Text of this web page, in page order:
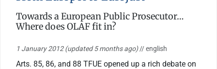
Towards a European Public Prosecutor…
Where does OLAF fit in?
1 January 2012(updated 5 months ago)// english
Arts. 85, 86, and 88 TFUE opened up a rich debate on